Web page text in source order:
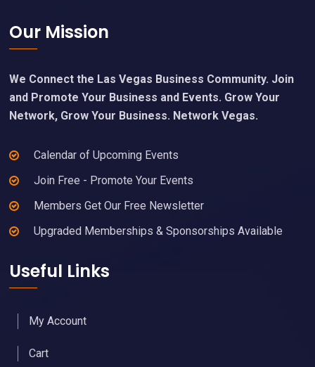
Footer
Our Mission
We Connect the Las Vegas Business Community. Join
and Promote Your Business and Events. Grow Your
Network, Grow Your Business. Network Vegas.
Calendar of Upcoming Events
Join Free - Promote Your Events
Members Get Our Free Newsletter
Upgraded Memberships & Sponsorships Available
Useful Links
My Account
Cart